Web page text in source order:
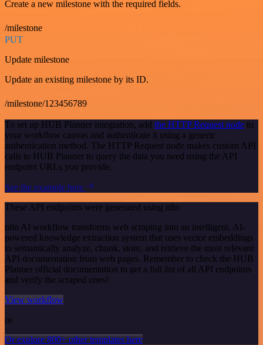
Create a new milestone with the required fields.
/milestone
PUT
Update milestone
Update an existing milestone by its ID.
/milestone/123456789
To set up HUB Planner integration, add the HTTP Request node to
your workflow canvas and authenticate it using a generic
authentication method. The HTTP Request node makes custom API
calls to HUB Planner to query the data you need using the API
endpoint URLs you provide.
See the example here
These API endpoints were generated using n8n
n8n AI workflow transforms web scraping into an intelligent, AI-
powered knowledge extraction system that uses vector embeddings
to semantically analyze, chunk, store, and retrieve the most relevant
API documentation from web pages. Remember to check the HUB
Planner official documentation to get a full list of all API endpoints
and verify the scraped ones!
View workflow
or
Or explore 800+ other templates here